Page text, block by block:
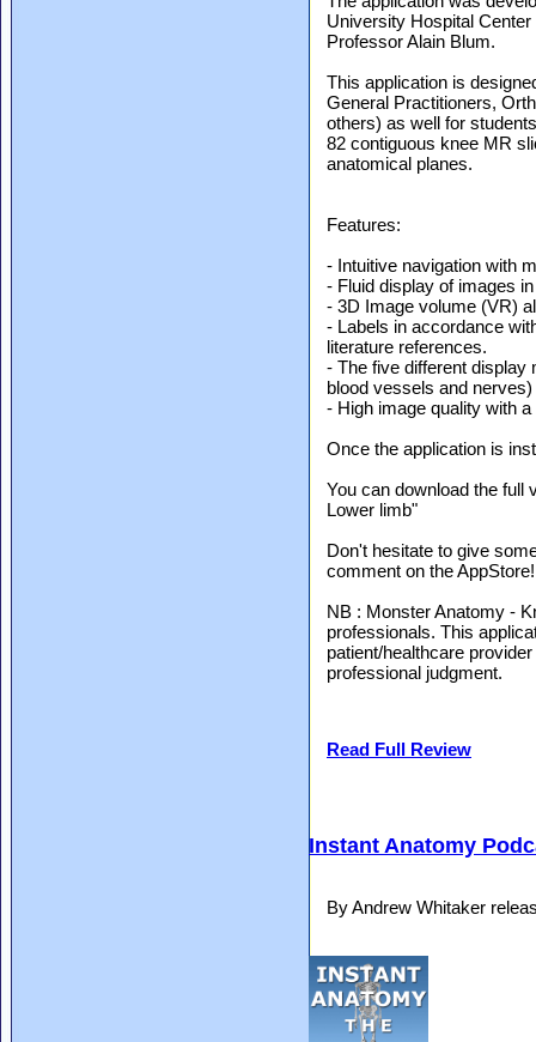
University Hospital
Professor Alain Blum.
This application is
General Practitioners,
others) as well for
82 contiguous knee MR
anatomical planes.
Features:
- Intuitive navigation with
- Fluid display of images
- 3D Image volume (VR)
- Labels in accordance
literature references.
- The five different display
blood vessels and
- High image quality with
Once the application is
You can download the full
Lower limb"
Don't hesitate to give
comment on the AppStore!
NB : Monster Anatomy -
professionals. This
patient/healthcare
professional judgment.
Read Full Review
Instant Anatomy
By Andrew Whitaker